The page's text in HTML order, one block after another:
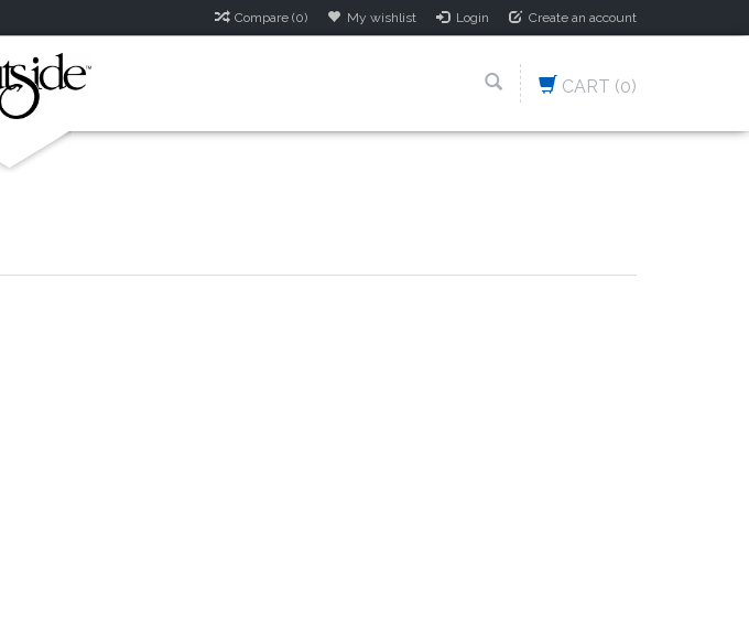
Compare (0) My wishlist Login Create an account
CART (0)